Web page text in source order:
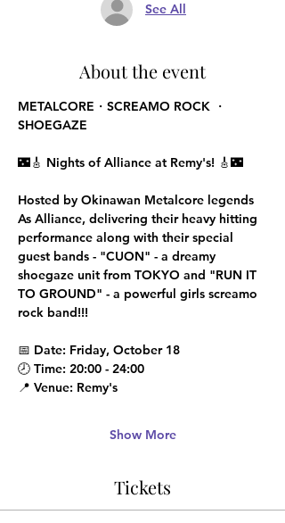
See All
About the event
METALCORE・SCREAMO ROCK ・
SHOEGAZE
🌃🎸 Nights of Alliance at Remy's! 🎸🌃
Hosted by Okinawan Metalcore legends
As Alliance, delivering their heavy hitting
performance along with their special
guest bands - "CUON" - a dreamy
shoegaze unit from TOKYO and "RUN IT
TO GROUND" - a powerful girls screamo
rock band!!!
📅 Date: Friday, October 18
🕗 Time: 20:00 - 24:00
📍 Venue: Remy's
Show More
Tickets